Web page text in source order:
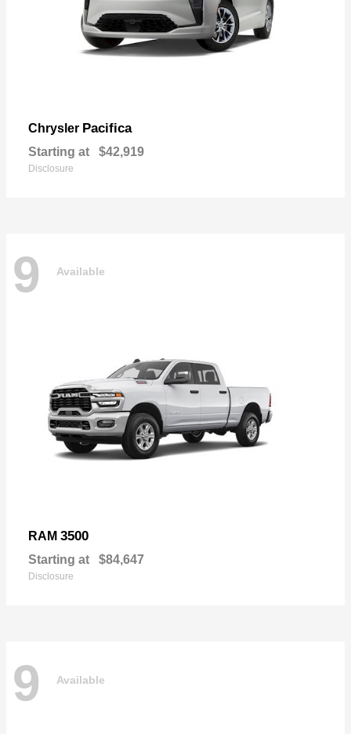
Chrysler Pacifica
Starting at $42,919
Disclosure
9 Available
RAM 3500
Starting at $84,647
Disclosure
9 Available